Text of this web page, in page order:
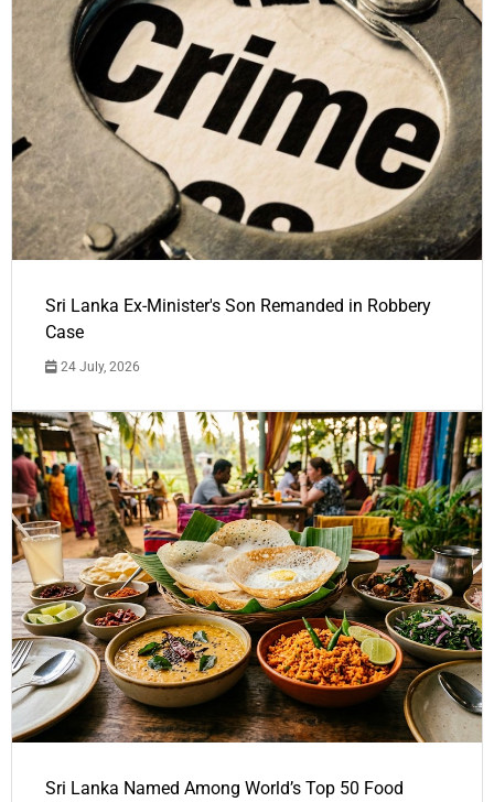
Sri Lanka Ex-Minister's Son Remanded in Robbery
Case
24 July, 2026
Sri Lanka Named Among World’s Top 50 Food